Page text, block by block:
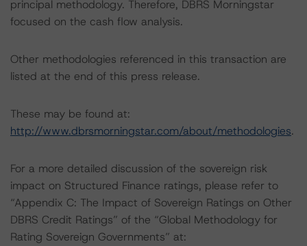
principal methodology. Therefore, DBRS Morningstar
focused on the cash flow analysis.
Other methodologies referenced in this transaction are
listed at the end of this press release.
These may be found at:
http://www.dbrsmorningstar.com/about/methodologies.
For a more detailed discussion of the sovereign risk
impact on Structured Finance ratings, please refer to
“Appendix C: The Impact of Sovereign Ratings on Other
DBRS Credit Ratings” of the “Global Methodology for
Rating Sovereign Governments” at: